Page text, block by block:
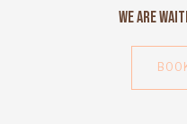
We Are